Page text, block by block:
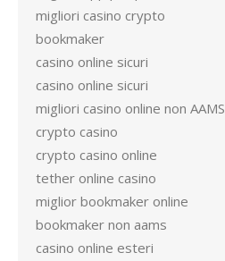
migliori casino crypto
bookmaker
casino online sicuri
casino online sicuri
migliori casino online non AAMS
crypto casino
crypto casino online
tether online casino
miglior bookmaker online
bookmaker non aams
casino online esteri